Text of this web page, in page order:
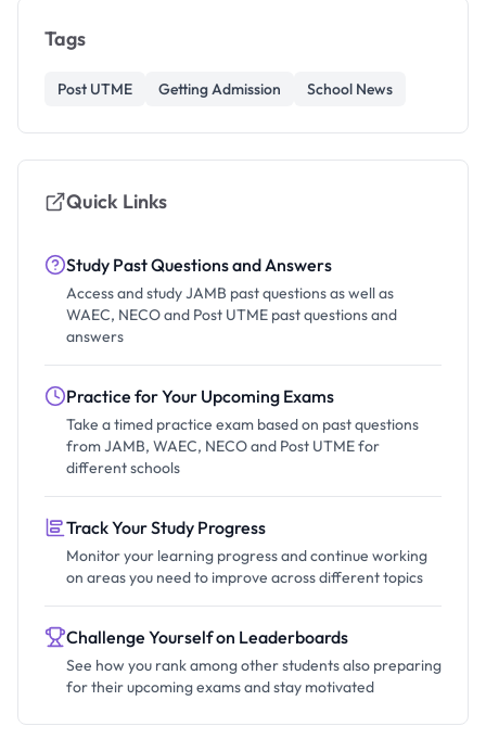
Tags
Post UTME Getting Admission School News
Quick Links
Study Past Questions and Answers
Access and study JAMB past questions as well as
WAEC, NECO and Post UTME past questions and
answers
Practice for Your Upcoming Exams
Take a timed practice exam based on past questions
from JAMB, WAEC, NECO and Post UTME for
different schools
Track Your Study Progress
Monitor your learning progress and continue working
on areas you need to improve across different topics
Challenge Yourself on Leaderboards
See how you rank among other students also preparing
for their upcoming exams and stay motivated